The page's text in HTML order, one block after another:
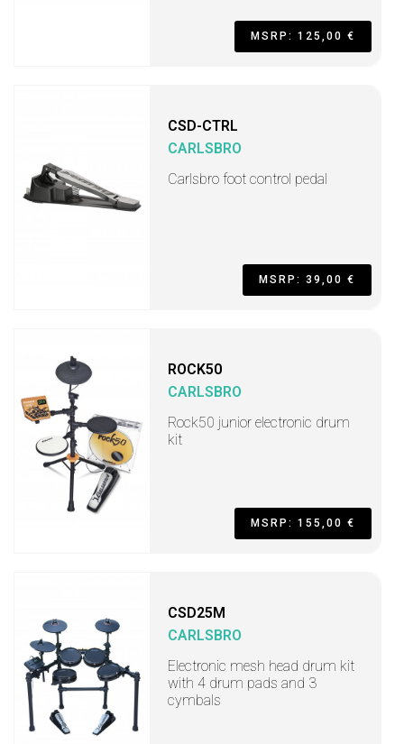
MSRP: 125,00 €
CSD-CTRL
CARLSBRO
Carlsbro foot control pedal
MSRP: 39,00 €
ROCK50
CARLSBRO
Rock50 junior electronic drum
kit
MSRP: 155,00 €
CSD25M
CARLSBRO
Electronic mesh head drum kit
with 4 drum pads and 3
cymbals